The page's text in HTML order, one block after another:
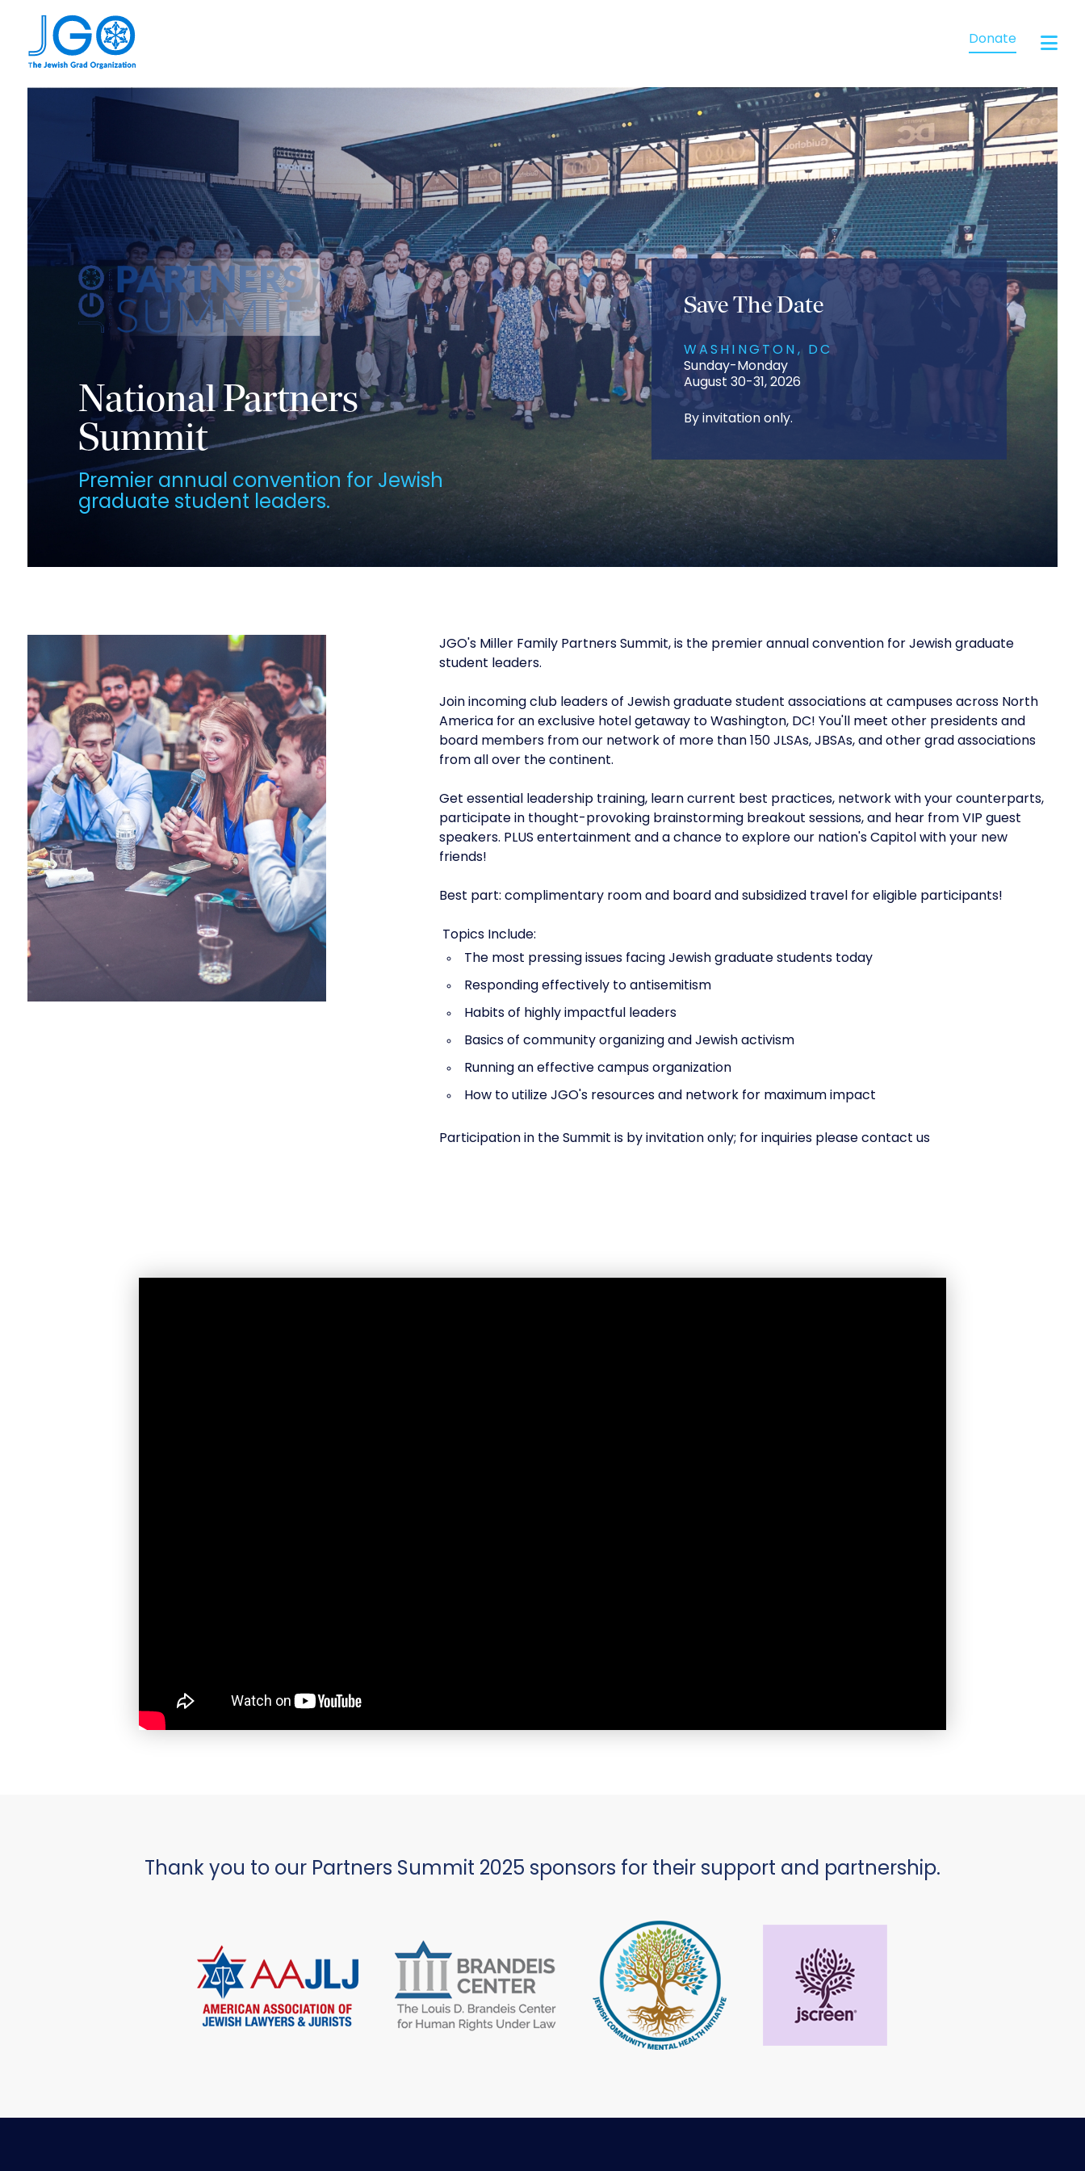
Donate
National Partners
Summit
Premier annual convention for Jewish
graduate student leaders.
Save The Date
WASHINGTON, DC
Sunday-Monday
August 30-31, 2026
By invitation only.
JGO's Miller Family Partners Summit, is the premier annual convention for Jewish graduate
student leaders.
Join incoming club leaders of Jewish graduate student associations at campuses across North
America for an exclusive hotel getaway to Washington, DC! You'll meet other presidents and
board members from our network of more than 150 JLSAs, JBSAs, and other grad associations
from all over the continent.‍
Get essential leadership training, learn current best practices, network with your counterparts,
participate in thought-provoking brainstorming breakout sessions, and hear from VIP guest
speakers. PLUS entertainment and a chance to explore our nation's Capitol with your new
friends!
Best part: complimentary room and board and subsidized travel for eligible participants!‍
‍ Topics Include: ‍
The most pressing issues facing Jewish graduate students today
Responding effectively to antisemitism
Habits of highly impactful leaders
Basics of community organizing and Jewish activism
Running an effective campus organization
How to utilize JGO's resources and network for maximum impact
Participation in the Summit is by invitation only; for inquiries please contact us
Thank you to our Partners Summit 2025 sponsors for their support and partnership.